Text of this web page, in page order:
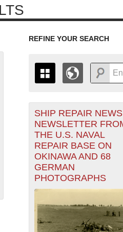
Theater of Operations (ETO)
REFINE YOUR SEARCH
THE MAP ONLY
TO THEGRID VIEWTO
1935
1936
1937
1938
1939
+
-
SHIP REPAIR NEWS
NEWSLETTER
THE U.S. NAVAL
REPAIR BASE ON
OKINAWA AND 68
GERMAN
PHOTOGRAPHS
PAGES